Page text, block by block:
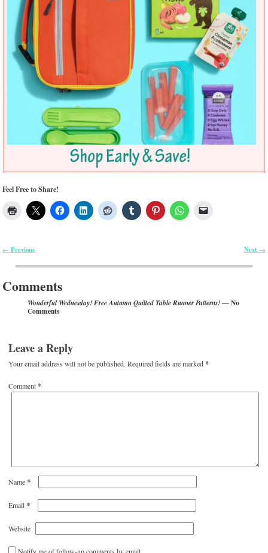
Feel Free to Share!
← Previous Next →
Comments
Wonderful Wednesday! Free Autumn Quilted Table Runner Patterns!— No
Comments
Leave a Reply
Your email address will not be published. Required fields are marked*
Comment*
Name*
Email*
Website